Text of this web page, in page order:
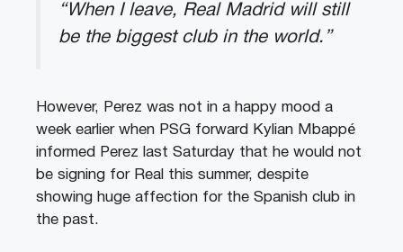
“When I leave, Real Madrid will still
be the biggest club in the world.”
However, Perez was not in a happy mood a
week earlier when PSG forward Kylian Mbappé
informed Perez last Saturday that he would not
be signing for Real this summer, despite
showing huge affection for the Spanish club in
the past.